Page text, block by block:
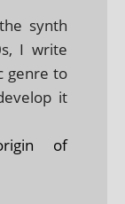
synth
I write
genre to
it
of